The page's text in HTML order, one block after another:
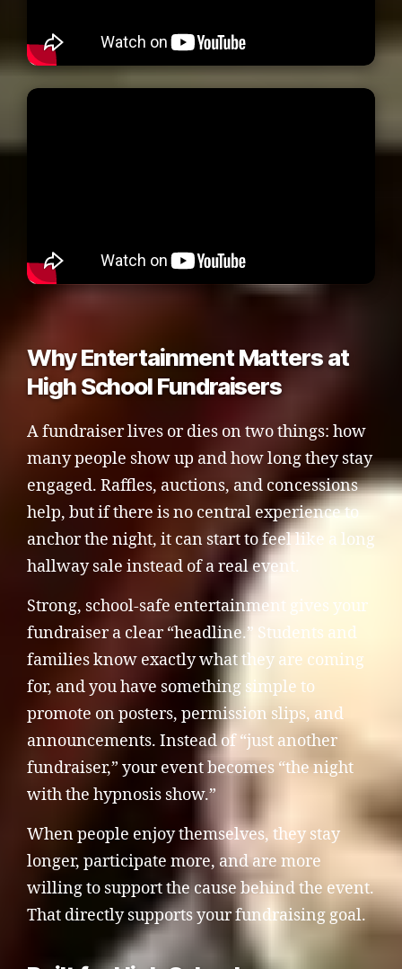
Why Entertainment Matters at
High School Fundraisers
A fundraiser lives or dies on two things: how
many people show up and how long they stay
engaged. Raffles, auctions, and concessions
help, but if there is no central experience to
anchor the night, it can start to feel like a long
hallway sale instead of a real event.
Strong, school-safe entertainment gives your
fundraiser a clear “headline.” Students and
families know exactly what they are coming
for, and you have something simple to
promote on posters, permission slips, and
announcements. Instead of “just another
fundraiser,” your event becomes “the night
with the hypnosis show.”
When people enjoy themselves, they stay
longer, participate more, and are more
willing to support the cause behind the event.
That directly supports your fundraising goal.